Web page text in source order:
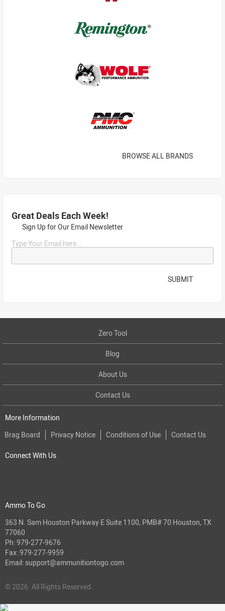
BROWSE ALL BRANDS
Great Deals Each Week!
Sign Up for Our Email Newsletter
Type Your Email here...
SUBMIT
Zero Tool
Blog
About Us
Contact Us
More Information
Brag Board
Privacy Notice Conditions of Use Contact Us
Connect With Us
Ammo To Go
363 N. Sam Houston Parkway E Suite 1100, PMB# 70 Houston, TX
77060
Ph:979-277-9676
Fax: 979-277-9959
Email: support@ammunitiontogo.com
© 2026. All Rights Reserved.